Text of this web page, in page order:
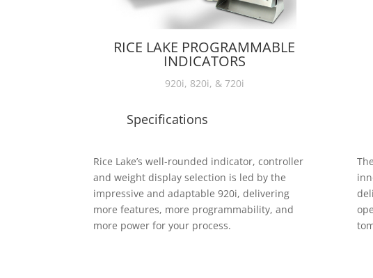
RICE LAKE PROGRAMMABLE
INDICATORS
920i, 820i, & 720i
Specifications
Rice Lake’s well-rounded indicator, controller
and weight display selection is led by the
impressive and adaptable 920i, delivering
more features, more programmability, and
more power for your process.